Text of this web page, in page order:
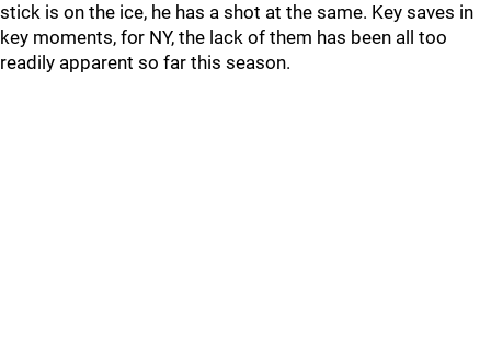
stick is on the ice, he has a shot at the same. Key saves in
key moments, for NY, the lack of them has been all too
readily apparent so far this season.